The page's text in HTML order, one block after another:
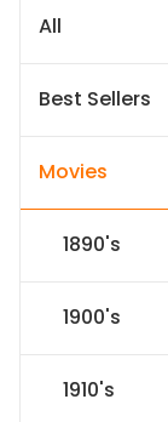
All
Best Sellers
Movies
1890's
1900's
1910's